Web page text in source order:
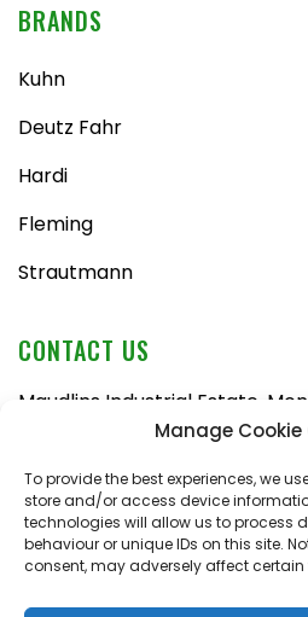
Manage
To provide the best experiences, we
store and/or access device
technologies will allow us to process
behaviour or unique IDs on this site.
consent, may adversely affect
BRANDS
Kuhn
Deutz Fahr
Hardi
Fleming
Strautmann
CONTACT US
Maudlins Industrial Estate,
Kildare, W91 AX6N
Tel:045 876710
Email:
Mon – Fri, 9am – 5:30pm
Saturday, 9am – 1pm
Sunday, closed